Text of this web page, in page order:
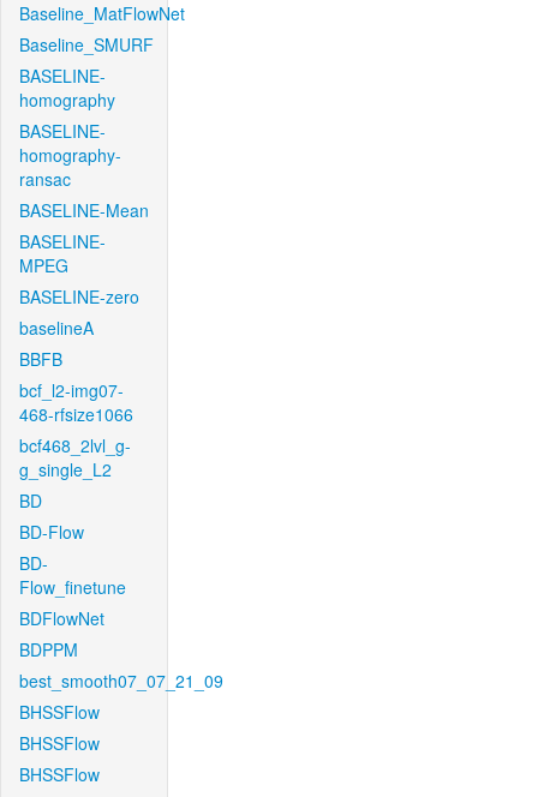
Baseline_MatFlowNet
Baseline_SMURF
BASELINE-
homography
BASELINE-
homography-
ransac
BASELINE-Mean
BASELINE-
MPEG
BASELINE-zero
baselineA
BBFB
bcf_l2-img07-
468-rfsize1066
bcf468_2lvl_g-
g_single_L2
BD
BD-Flow
BD-
Flow_finetune
BDFlowNet
BDPPM
best_smooth07_07_21_09
BHSSFlow
BHSSFlow
BHSSFlow